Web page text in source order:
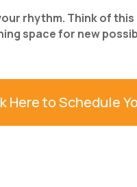
rhythm. Think of
space for new
Here to Schedule